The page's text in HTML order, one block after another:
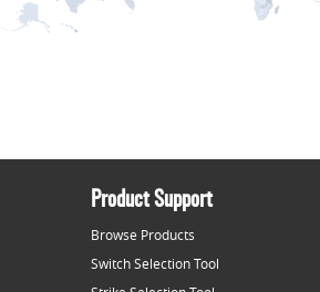
Product Support
Browse Products
Switch Selection Tool